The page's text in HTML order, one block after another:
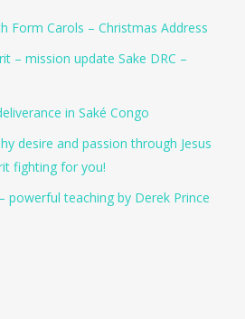
Form Carols – Christmas Address
– mission update Sake DRC –
in Saké Congo
desire and passion through Jesus
fighting for you!
powerful teaching by Derek Prince